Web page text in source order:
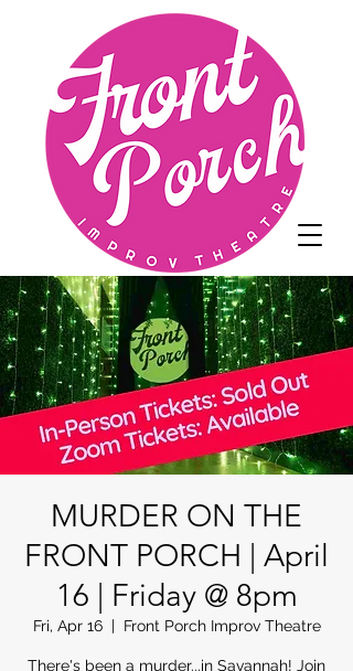
MURDER ON THE
FRONT PORCH | April
16 | Friday @ 8pm
Fri, Apr 16
  |
Front Porch Improv Theatre
There's been a murder...in Savannah! Join